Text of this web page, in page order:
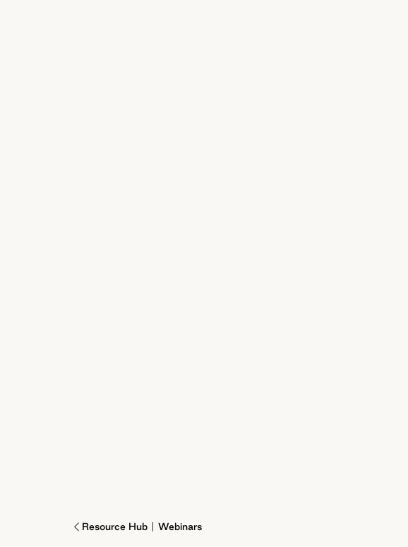
Resource Hub Webinars